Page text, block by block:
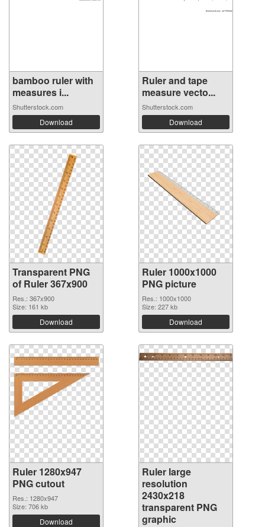
bamboo ruler with
measures i...
Shutterstock.com
Download
Ruler and tape
measure vecto...
Shutterstock.com
Download
Transparent PNG
of Ruler 367x900
Res.: 367x900
Size: 161 kb
Download
Ruler 1000x1000
PNG picture
Res.: 1000x1000
Size: 227 kb
Download
Ruler 1280x947
PNG cutout
Res.: 1280x947
Size: 706 kb
Download
Ruler large
resolution
2430x218
transparent PNG
graphic